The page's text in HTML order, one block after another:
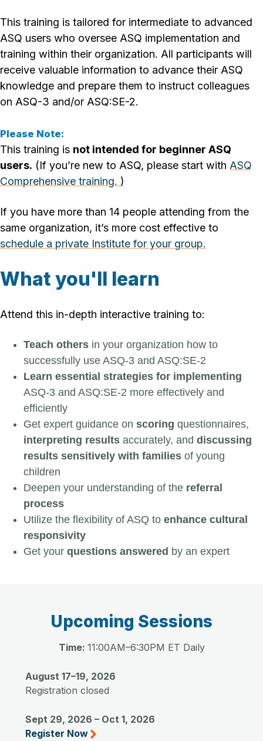
This training is tailored for intermediate to advanced
ASQ users who oversee ASQ implementation and
training within their organization. All participants will
receive valuable information to advance their ASQ
knowledge and prepare them to instruct colleagues
on ASQ-3 and/or ASQ:SE-2.
Please Note:
This training is not intended for beginner ASQ
users. (If you’re new to ASQ, please start with ASQ
Comprehensive training. )
If you have more than 14 people attending from the
same organization, it’s more cost effective to
schedule a private Institute for your group.
What you'll learn
Attend this in-depth interactive training to:
Teach others in your organization how to
successfully use ASQ-3 and ASQ:SE-2
Learn essential strategies for implementing
ASQ-3 and ASQ:SE-2 more effectively and
efficiently
Get expert guidance on scoring questionnaires,
interpreting results accurately, and discussing
results sensitively with families of young
children
Deepen your understanding of the referral
process
Utilize the flexibility of ASQ to enhance cultural
responsivity
Get your questions answered by an expert
Upcoming Sessions
Time: 11:00AM–6:30PM ET Daily
August 17–19, 2026
Registration closed
Sept 29, 2026 – Oct 1, 2026
Register Now